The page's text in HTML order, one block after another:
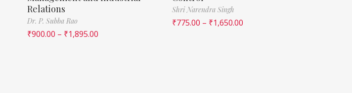
Relations
Dr. P. Subba Rao
₹900.00 – ₹1,895.00
Shri Narendra Singh
₹775.00 – ₹1,650.00